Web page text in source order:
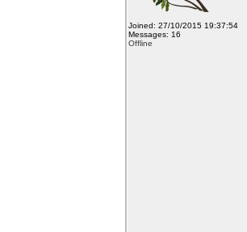
Joined: 27/10/2015 19:37:54
Messages: 16
Offline